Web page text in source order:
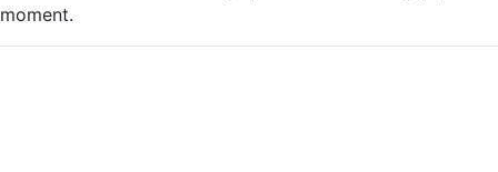
moment.